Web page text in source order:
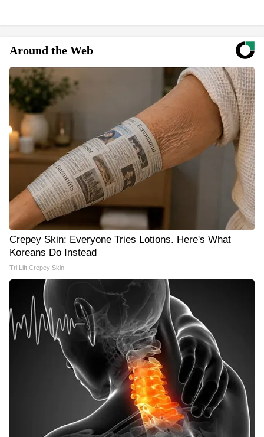
Around the Web
Crepey Skin: Everyone Tries Lotions. Here's What
Koreans Do Instead
Tri Lift Crepey Skin